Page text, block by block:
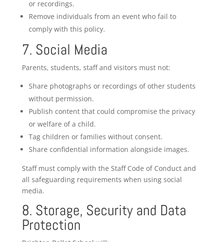
or recordings.
Remove individuals from an event who fail to
comply with this policy.
7. Social Media
Parents, students, staff and visitors must not:
Share photographs or recordings of other students
without permission.
Publish content that could compromise the privacy
or welfare of a child.
Tag children or families without consent.
Share confidential information alongside images.
Staff must comply with the Staff Code of Conduct and
all safeguarding requirements when using social
media.
8. Storage, Security and Data
Protection